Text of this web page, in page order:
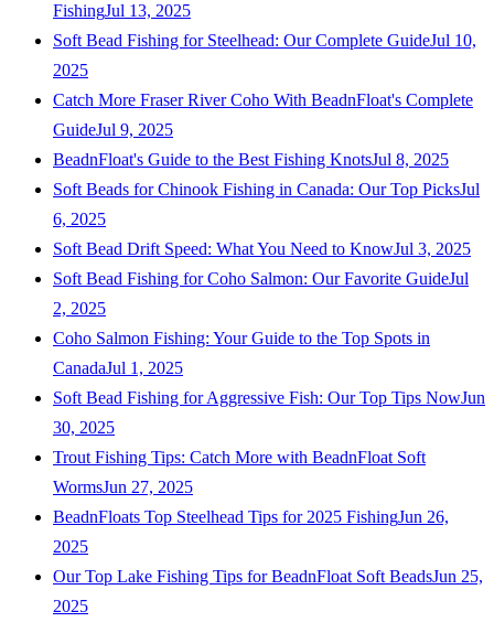
FishingJul 13, 2025
Soft Bead Fishing for Steelhead: Our Complete GuideJul 10,
2025
Catch More Fraser River Coho With BeadnFloat's Complete
GuideJul 9, 2025
BeadnFloat's Guide to the Best Fishing KnotsJul 8, 2025
Soft Beads for Chinook Fishing in Canada: Our Top PicksJul
6, 2025
Soft Bead Drift Speed: What You Need to KnowJul 3, 2025
Soft Bead Fishing for Coho Salmon: Our Favorite GuideJul
2, 2025
Coho Salmon Fishing: Your Guide to the Top Spots in
CanadaJul 1, 2025
Soft Bead Fishing for Aggressive Fish: Our Top Tips NowJun
30, 2025
Trout Fishing Tips: Catch More with BeadnFloat Soft
WormsJun 27, 2025
BeadnFloats Top Steelhead Tips for 2025 FishingJun 26,
2025
Our Top Lake Fishing Tips for BeadnFloat Soft BeadsJun 25,
2025